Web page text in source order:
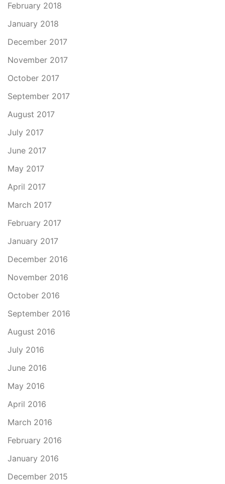
February 2018
January 2018
December 2017
November 2017
October 2017
September 2017
August 2017
July 2017
June 2017
May 2017
April 2017
March 2017
February 2017
January 2017
December 2016
November 2016
October 2016
September 2016
August 2016
July 2016
June 2016
May 2016
April 2016
March 2016
February 2016
January 2016
December 2015